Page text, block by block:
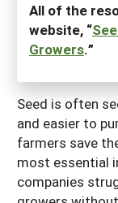
All of the
website, “
Growers.”
Seed is often
and easier to
farmers save
most essential
companies